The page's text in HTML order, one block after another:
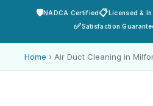
🛡️NADCA Certified📋Licensed &
✅Satisfaction
Home › Air Duct Cleaning in